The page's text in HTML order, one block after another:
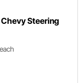
Steering